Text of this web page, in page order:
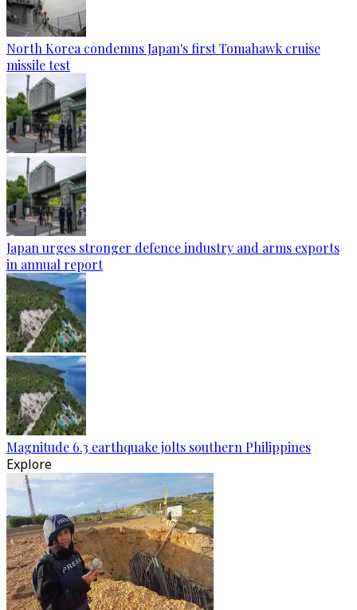
North Korea condemns Japan's first Tomahawk cruise
missile test
Japan urges stronger defence industry and arms exports
in annual report
Magnitude 6.3 earthquake jolts southern Philippines
Explore